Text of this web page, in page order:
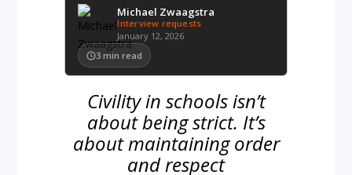
Michael Zwaagstra
Interview requests
January 12, 2026
3 min read
Civility in schools isn’t
about being strict. It’s
about maintaining order
and respect